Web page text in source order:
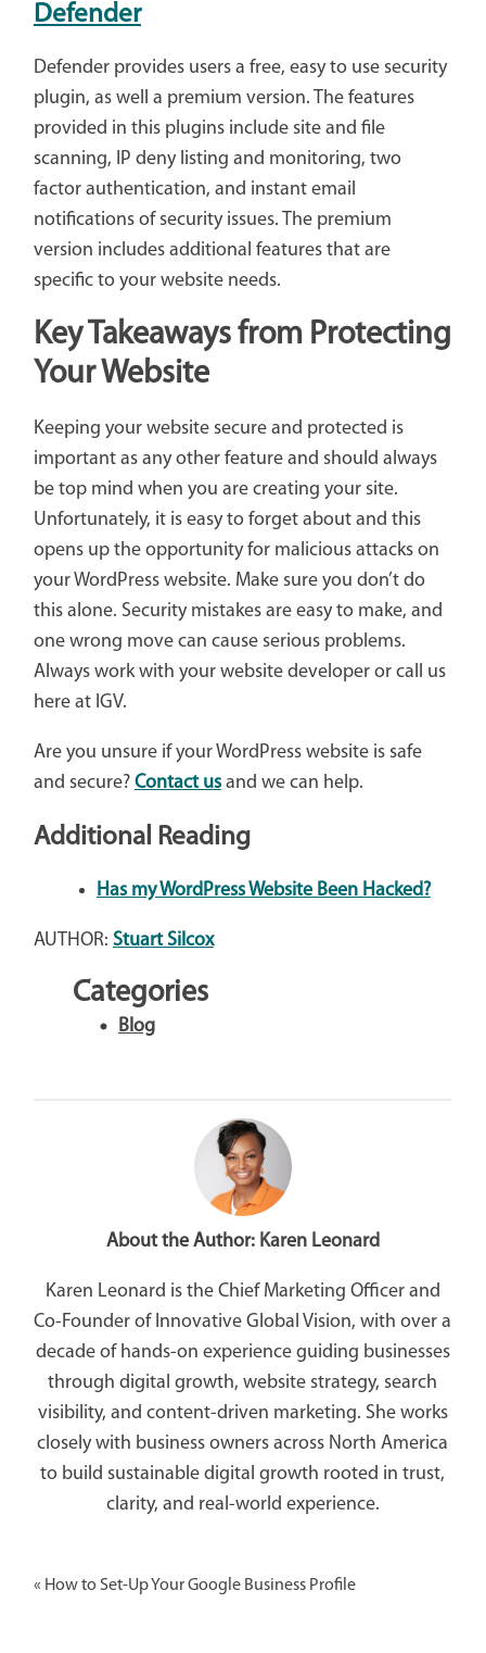
Defender
Defender provides users a free, easy to use security
plugin, as well a premium version. The features
provided in this plugins include site and file
scanning, IP deny listing and monitoring, two
factor authentication, and instant email
notifications of security issues. The premium
version includes additional features that are
specific to your website needs.
Key Takeaways from Protecting
Your Website
Keeping your website secure and protected is
important as any other feature and should always
be top mind when you are creating your site.
Unfortunately, it is easy to forget about and this
opens up the opportunity for malicious attacks on
your WordPress website. Make sure you don’t do
this alone. Security mistakes are easy to make, and
one wrong move can cause serious problems.
Always work with your website developer or call us
here at IGV.
Are you unsure if your WordPress website is safe
and secure? Contact usand we can help.
Additional Reading
Has my WordPress Website Been Hacked?
AUTHOR: Stuart Silcox
Categories
Blog
About the Author: Karen Leonard
Karen Leonard is the Chief Marketing Officer and
Co-Founder of Innovative Global Vision, with over a
decade of hands-on experience guiding businesses
through digital growth, website strategy, search
visibility, and content-driven marketing. She works
closely with business owners across North America
to build sustainable digital growth rooted in trust,
clarity, and real-world experience.
« How to Set-Up Your Google Business Profile